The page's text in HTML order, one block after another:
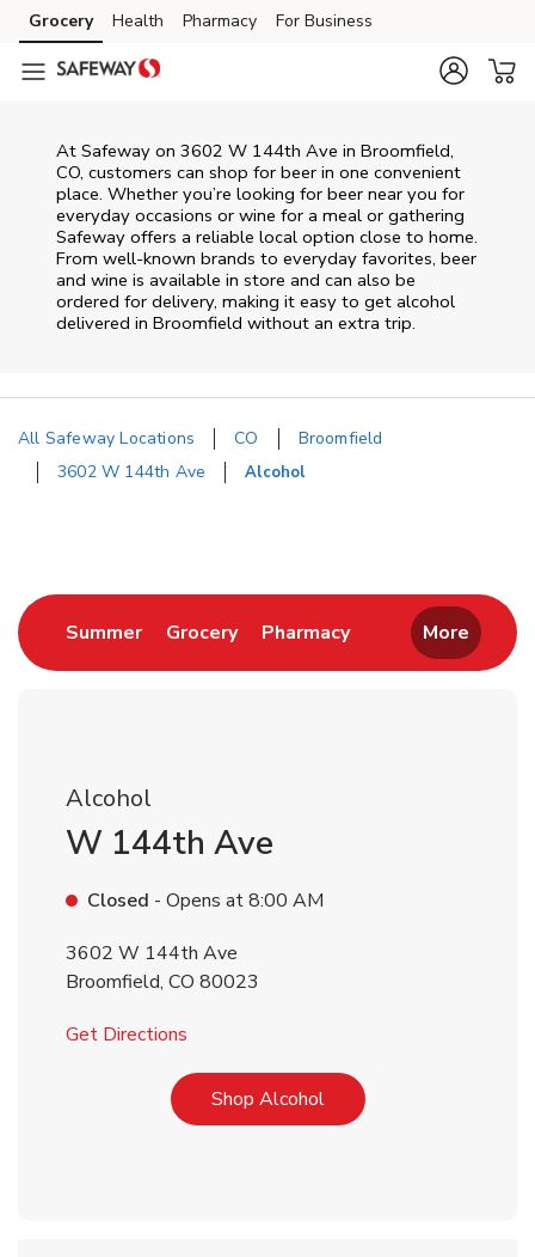
Skip to content
Skip to main content
Skip to cookie settings
Skip to chat
Grocery Health Pharmacy For Business
At Safeway on 3602 W 144th Ave in Broomfield,
CO, customers can shop for beer in one convenient
place. Whether you’re looking for beer near you for
everyday occasions or wine for a meal or gathering
Safeway offers a reliable local option close to home.
From well‑known brands to everyday favorites, beer
and wine is available in store and can also be
ordered for delivery, making it easy to get alcohol
delivered in Broomfield without an extra trip.
All Safeway Locations CO
Broomfield
3602 W 144th Ave
Alcohol
SummerLink Opens in New Tab
GroceryLink Opens in New Tab
PharmacyLink Opens in New
More
Alcohol
W 144th Ave
Closed - Opens at8:00 AM
3602 W 144th Ave
Broomfield, CO 80023
Get Directions
Shop AlcoholLink Opens in New Tab